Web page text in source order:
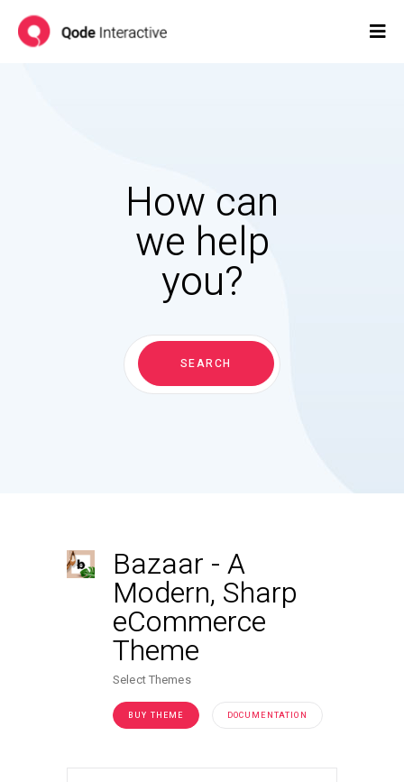
How can
we help
you?
Search
for:
SEARCH
Bazaar -A
Modern, Sharp
eCommerce
Theme
Select Themes
BUY THEME DOCUMENTATION